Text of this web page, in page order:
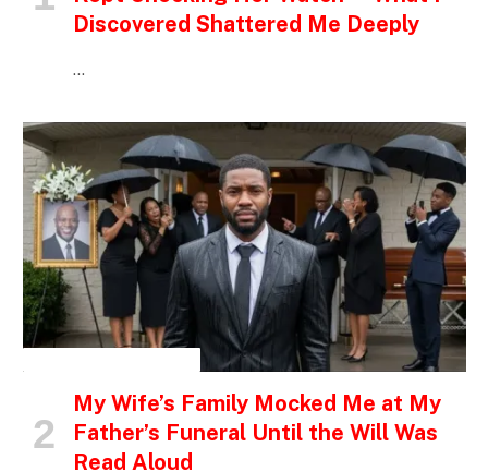
Discovered Shattered Me Deeply
…
My Wife’s Family Mocked Me at My
Father’s Funeral Until the Will Was
Read Aloud